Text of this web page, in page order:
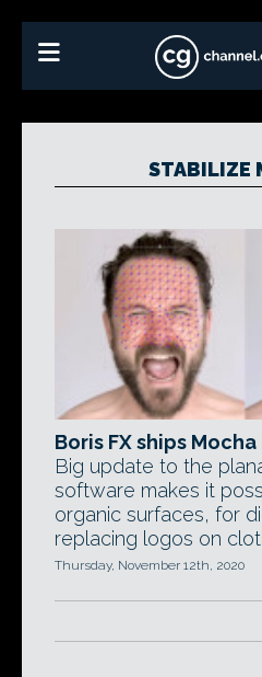
STABILIZE
Boris FX ships Mocha
Big update to the
software makes it
organic surfaces, for
replacing logos on
Thursday, November 12th, 2020